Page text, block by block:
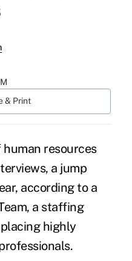
& Print
resources
a jump
according to a
a staffing
highly